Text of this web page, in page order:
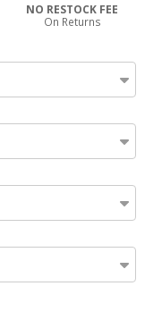
NO RESTOCK FEE
On Returns